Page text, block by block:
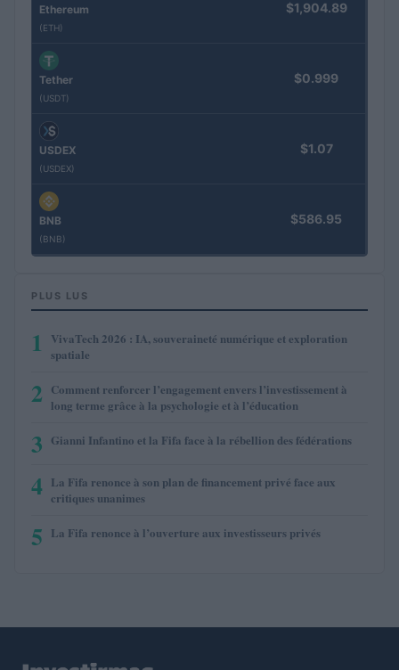
Ethereum
(ETH)
$1,904.89
Tether
(USDT)
$0.999
USDEX
(USDEX)
$1.07
BNB
(BNB)
$586.95
PLUS LUS
1
VivaTech 2026 : IA, souveraineté numérique et exploration
spatiale
2 Comment renforcer l’engagement envers l’investissement à
long terme grâce à la psychologie et à l’éducation
3 Gianni Infantino et la Fifa face à la rébellion des fédérations
4 La Fifa renonce à son plan de financement privé face aux
critiques unanimes
5 La Fifa renonce à l’ouverture aux investisseurs privés